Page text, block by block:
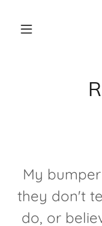
My
they don't
do, or